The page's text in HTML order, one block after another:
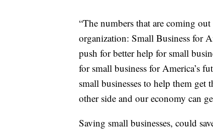
“The numbers that are coming
organization: Small Business for
push for better help for small
for small business for America’s
small businesses to help them get
other side and our economy can
Saving small businesses, could